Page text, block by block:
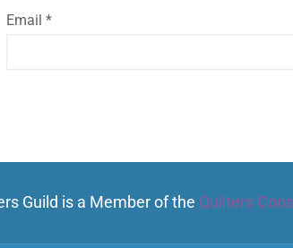
Email*
Guild is a Member of the Quilters